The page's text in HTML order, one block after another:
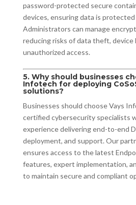
password-protected secure
devices, ensuring data is
Administrators can manage
reducing risks of data theft, device
unauthorized access.
5. Why should businesses
Infotech for deploying
solutions?
Businesses should choose Vays
certified cybersecurity specialists
experience delivering end-to-end
deployment, and support. Our
ensures access to the latest
features, expert implementation,
to maintain secure and compliant